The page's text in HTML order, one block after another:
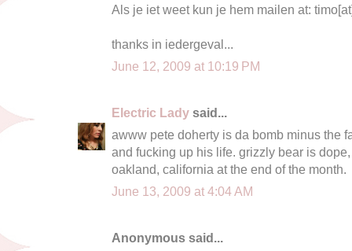
Als je iet weet kun je hem mailen at:
thanks in iedergeval...
June 12, 2009 at 10:19 PM
Electric Lady said...
awww pete doherty is da bomb minus the
and fucking up his life. grizzly bear is
oakland, california at the end of the month.
June 13, 2009 at 4:04 AM
Anonymous said...